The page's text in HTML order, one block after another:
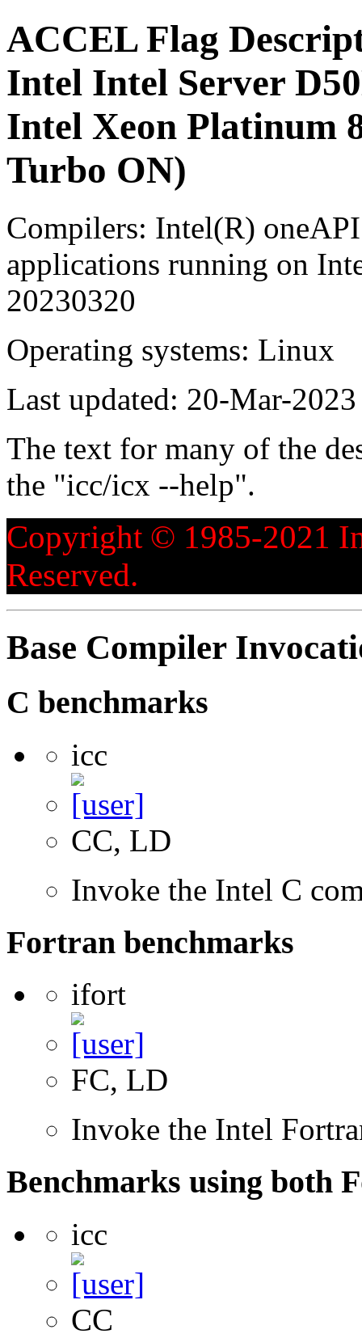
ACCEL Flag
Intel Intel Server
Intel Xeon Platinum
Turbo ON)
Compilers: Intel(R)
applications running on
20230320
Operating systems: Linux
Last updated: 20-Mar-2023
The text for many of the
the "icc/icx --help".
Copyright © 1985-2021
Reserved.
Base Compiler
C benchmarks
icc
CC, LD
Invoke the Intel C
Fortran benchmarks
ifort
FC, LD
Invoke the Intel
Benchmarks using both
icc
CC